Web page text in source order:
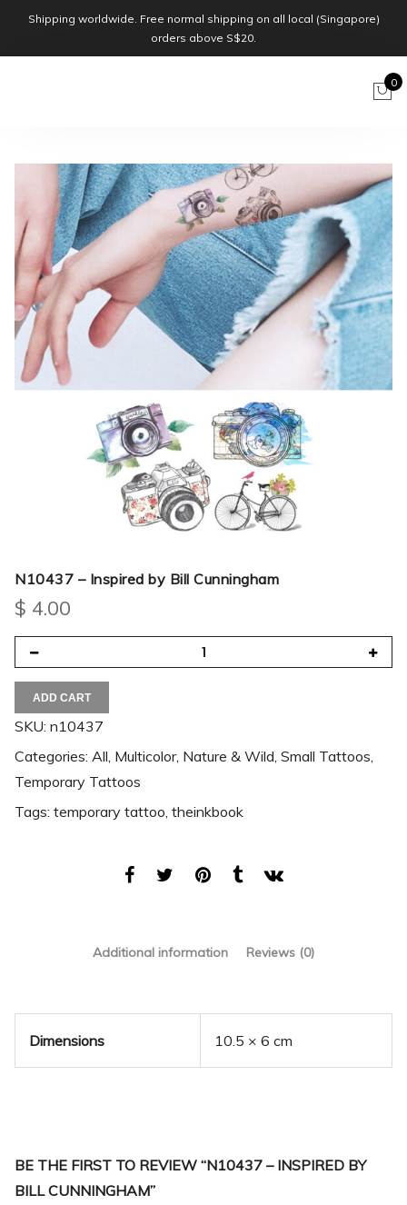
Shipping worldwide. Free normal shipping on all local (Singapore)
orders above S$20.
0
N10437 – Inspired by Bill Cunningham
$ 4.00
ADD CART
SKU: n10437
Categories: All Multicolor, Nature & Wild Small Tattoos
Temporary Tattoos
Tags: temporary tattoo theinkbook
Additional information Reviews (0)
Dimensions 10.5 × 6 cm
BE THE FIRST TO REVIEW “N10437 – INSPIRED BY
BILL CUNNINGHAM”